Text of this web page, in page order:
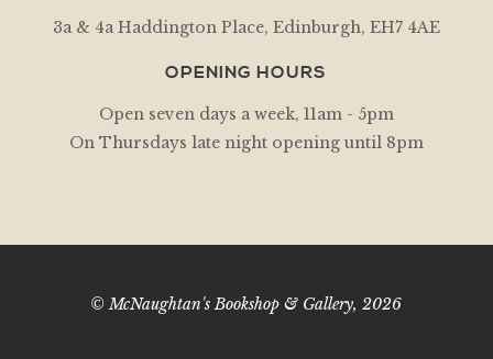
3a & 4a Haddington Place, Edinburgh, EH7 4AE
OPENING HOURS
Open seven days a week, 11am - 5pm
On Thursdays late night opening until 8pm
© McNaughtan's Bookshop & Gallery, 2026